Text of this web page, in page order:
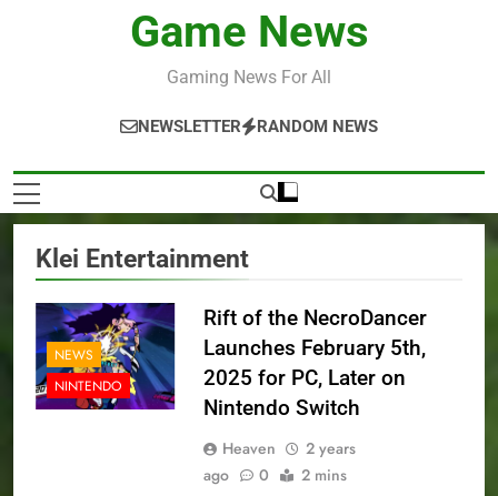
Game News
Gaming News For All
NEWSLETTER RANDOM NEWS
Klei Entertainment
NEWS
NINTENDO
Rift of the NecroDancer
Launches February 5th,
2025 for PC, Later on
Nintendo Switch
Heaven
2 years
ago
0 2 mins